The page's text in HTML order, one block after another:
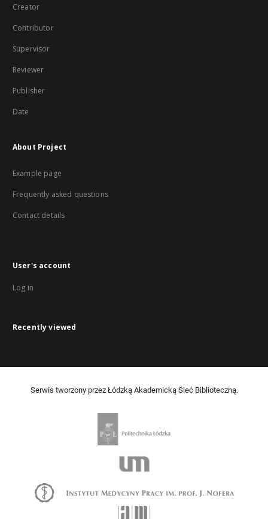
Creator
Contributor
Supervisor
Reviewer
Publisher
Date
About Project
Example page
Frequently asked questions
Contact details
User's account
Log in
Recently viewed
Serwis tworzony przez Łódzką Akademicką Sieć Biblioteczną.